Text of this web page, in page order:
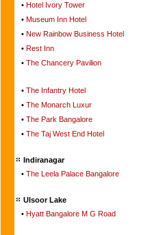
• Hotel Ivory Tower
• Museum Inn Hotel
• New Rainbow Business Hotel
• Rest Inn
• The Chancery Pavilion
• The Infantry Hotel
• The Monarch Luxur
• The Park Bangalore
• The Taj West End Hotel
Indiranagar
• The Leela Palace Bangalore
Ulsoor Lake
• Hyatt Bangalore M G Road